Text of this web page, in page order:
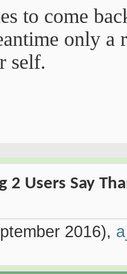
to come
only a
self.
2 Users Say
2016),